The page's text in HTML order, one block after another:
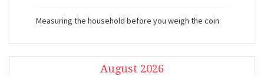
Measuring the household before you weigh the coin
August 2026